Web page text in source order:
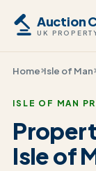
Auction
UK
Home Isle of Man
ISLE OF MAN
Isle of